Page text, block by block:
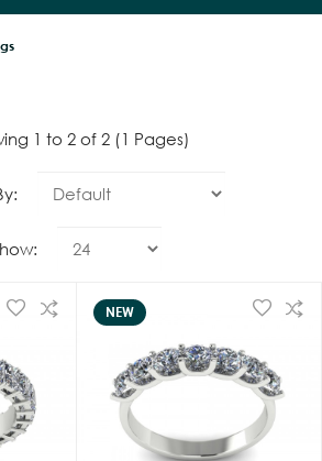
1 to 2 of 2 (1 Pages)
NEW